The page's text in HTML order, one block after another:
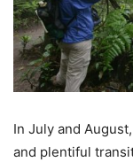
In July and
and plentiful